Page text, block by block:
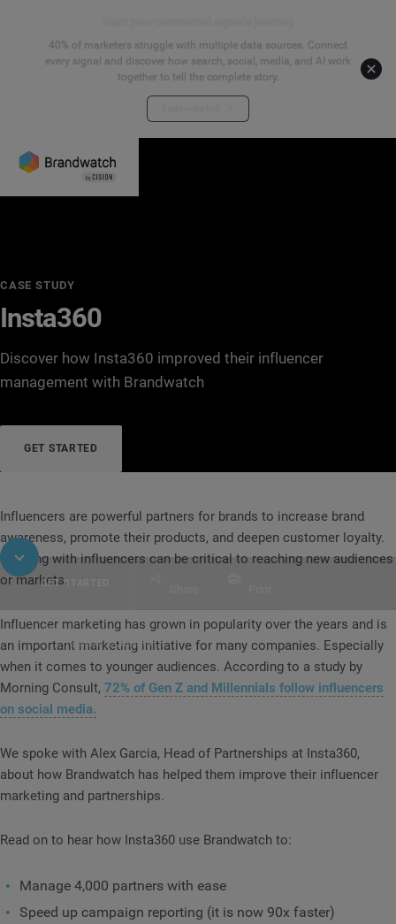
40% of marketers struggle with multiple data sources. Connect
every signal and discover how search, social, media, and AI work
together to tell the complete story.
CASE STUDY
Insta360
Discover how Insta360 improved their influencer
management with Brandwatch
GET STARTED
CASE STUDY Insta360
GET STARTED
Table of Contents
Influencers are powerful partners for brands to increase brand
awareness, promote their products, and deepen customer loyalty.
Working with influencers can be critical to reaching new audiences
or markets.
Influencer marketing has grown in popularity over the years and is
an important marketing initiative for many companies. Especially
when it comes to younger audiences. According to a study by
Morning Consult, 72% of Gen Z and Millennials follow influencers
on social media.
We spoke with Alex Garcia, Head of Partnerships at Insta360,
about how Brandwatch has helped them improve their influencer
marketing and partnerships.
Read on to hear how Insta360 use Brandwatch to:
Manage 4,000 partners with ease
Speed up campaign reporting (it is now 90x faster)